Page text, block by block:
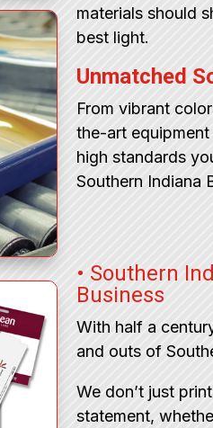
materials should
best light.
Unmatched
From vibrant
the-art
high standards
Southern Indiana
• Southern
Business
With half a
and outs of
We don’t just
statement,